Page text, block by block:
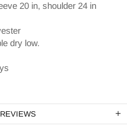
20 in, shoulder 24 in
dry low.